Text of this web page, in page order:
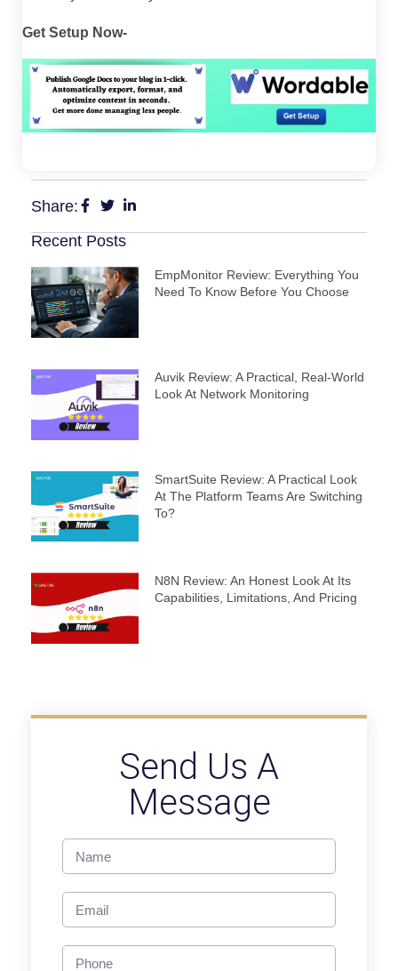
Get Setup Now-
Share:
Recent Posts
EmpMonitor Review: Everything You
Need To Know Before You Choose
Auvik Review: A Practical, Real‑World
Look At Network Monitoring
SmartSuite Review: A Practical Look
At The Platform Teams Are Switching
To?
N8N Review: An Honest Look At Its
Capabilities, Limitations, And Pricing
Send Us A
Message